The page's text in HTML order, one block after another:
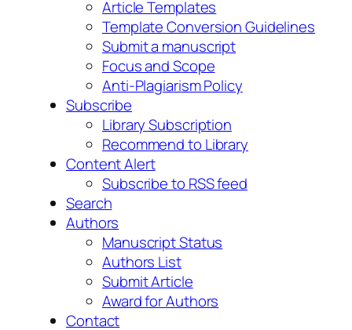
Article Templates
Template Conversion Guidelines
Submit a manuscript
Focus and Scope
Anti-Plagiarism Policy
Subscribe
Library Subscription
Recommend to Library
Content Alert
Subscribe to RSS feed
Search
Authors
Manuscript Status
Authors List
Submit Article
Award for Authors
Contact